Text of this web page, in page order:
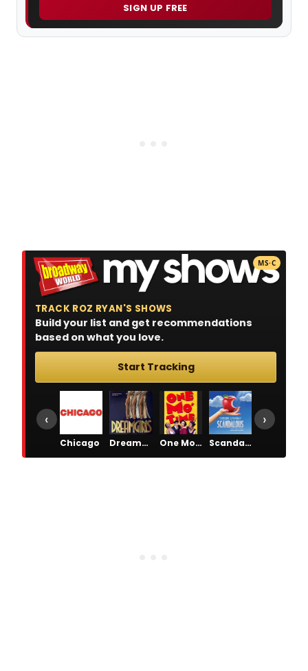
SIGN UP FREE
MS·C
TRACK ROZ RYAN'S SHOWS
Build your list and get recommendations
based on what you love.
Start Tracking
Chicago Dreamgirls One Mo' Time Scandalous
‹ ›